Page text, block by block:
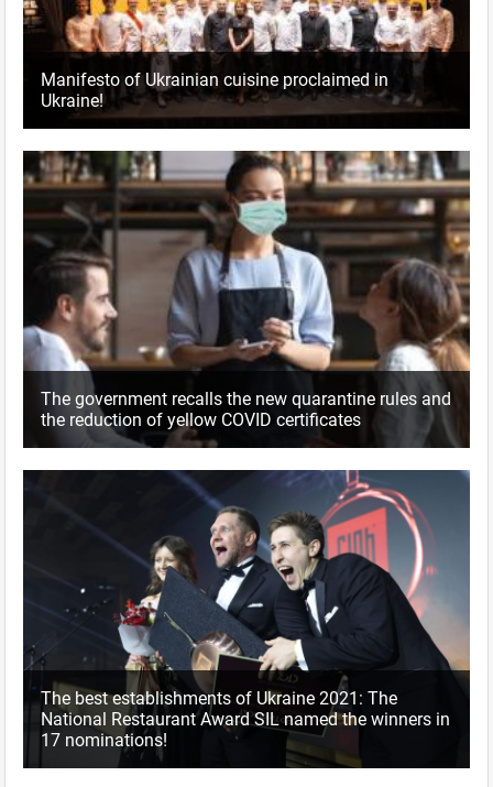
Manifesto of Ukrainian cuisine proclaimed in
Ukraine!
The government recalls the new quarantine rules and
the reduction of yellow COVID certificates
The best establishments of Ukraine 2021: The
National Restaurant Award SIL named the winners in
17 nominations!